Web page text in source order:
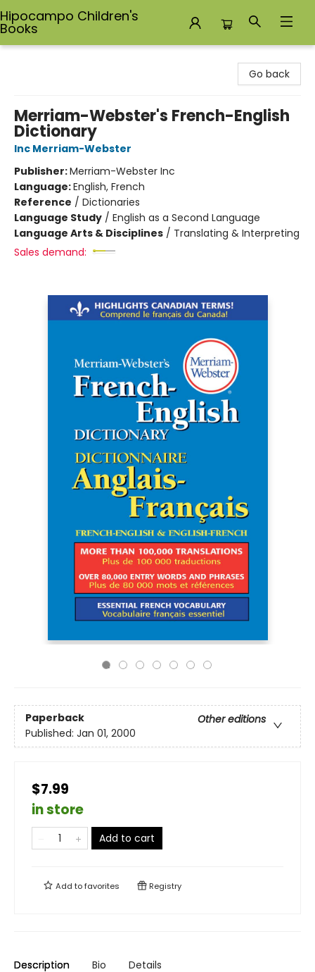
Hipocampo Children's
Books
Go back
Merriam-Webster's French-English
Dictionary
Inc Merriam-Webster
Publisher:Merriam-Webster Inc
Language:English, French
Reference / Dictionaries
Language Study / English as a Second Language
Language Arts & Disciplines / Translating & Interpreting
Sales demand:
Paperback
Other editions
Published: Jan 01, 2000
$7.99
in store
Add to cart
Add tofavorites Registry
Description Bio Details